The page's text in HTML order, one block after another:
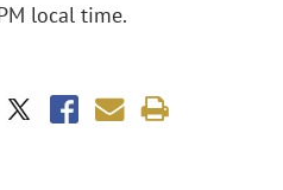
local time.